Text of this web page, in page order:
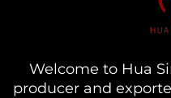
Welcome to Hua
producer and